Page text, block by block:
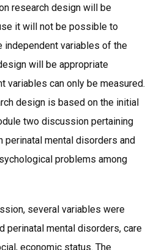
research design will be
it will not be possible to
independent variables of the
will be appropriate
variables can only be measured.
design is based on the initial
two discussion pertaining
perinatal mental disorders and
problems among
several variables were
perinatal mental disorders, care
economic status. The